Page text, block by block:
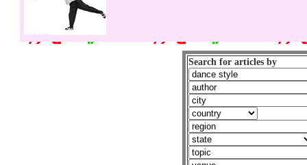
Search for articles by